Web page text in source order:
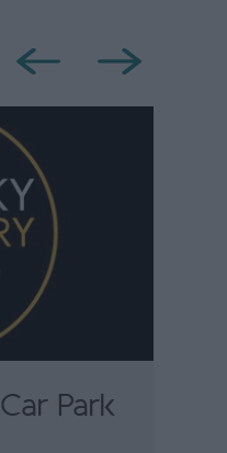
Park